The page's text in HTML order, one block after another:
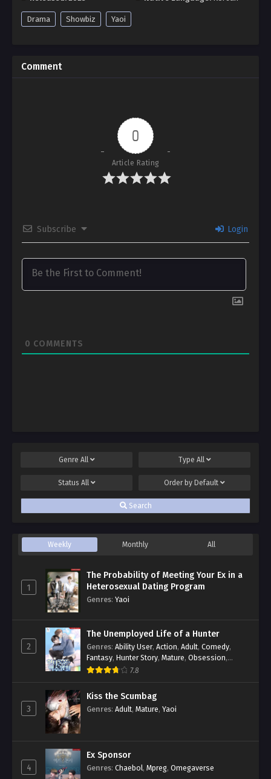
Drama Showbiz Yaoi
Comment
0
Article Rating
Subscribe Login
0 COMMENTS
Genre All Type All
Status All Order by Default
Search
Weekly Monthly All
1
The Probability of Meeting Your Ex in a
Heterosexual Dating Program
Genres: Yaoi
2
The Unemployed Life of a Hunter
Genres: Ability User, Action, Adult, Comedy,
Fantasy, Hunter Story, Mature, Obsession,
Romance,Smut
7.8
3
Kiss the Scumbag
Genres: Adult, Mature, Yaoi
4
Ex Sponsor
Genres: Chaebol, Mpreg, Omegaverse